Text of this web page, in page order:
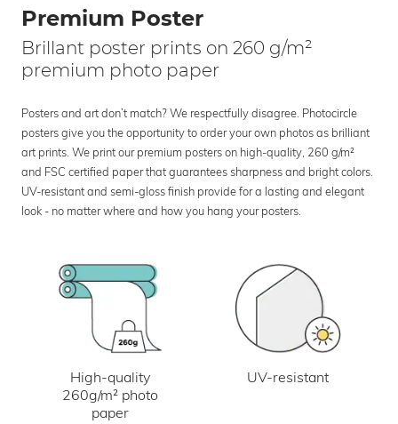
Premium Poster
Brillant poster prints on 260 g/m²
premium photo paper
Posters and art don’t match? We respectfully disagree. Photocircle
posters give you the opportunity to order your own photos as brilliant
art prints. We print our premium posters on high-quality, 260 g/m²
and FSC certified paper that guarantees sharpness and bright colors.
UV-resistant and semi-gloss finish provide for a lasting and elegant
look - no matter where and how you hang your posters.
High-quality
260g/m² photo
paper
UV-resistant